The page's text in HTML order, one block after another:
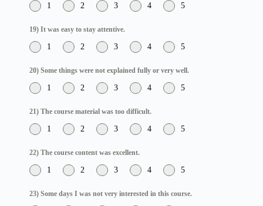
1 2 3 4 5
19) It was easy to stay attentive.
1 2 3 4 5
20) Some things were not explained fully or very well.
1 2 3 4 5
21) The course material was too difficult.
1 2 3 4 5
22) The course content was excellent.
1 2 3 4 5
23) Some days I was not very interested in this course.